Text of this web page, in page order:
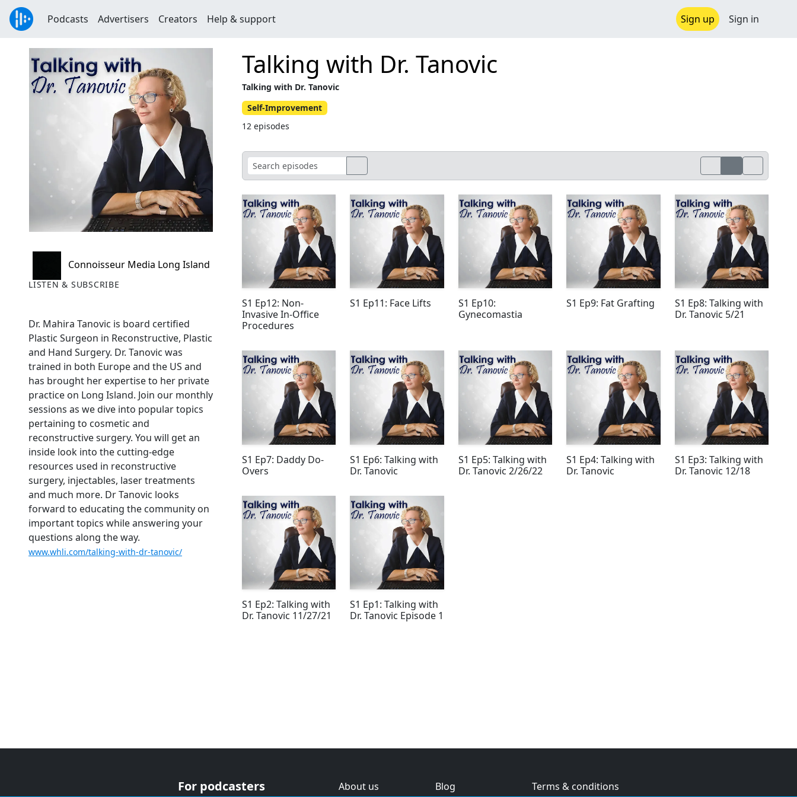
Podcasts Advertisers Creators Help & support Sign up Sign in
Connoisseur Media Long Island
LISTEN & SUBSCRIBE
Dr. Mahira Tanovic is board certified
Plastic Surgeon in Reconstructive, Plastic
and Hand Surgery. Dr. Tanovic was
trained in both Europe and the US and
has brought her expertise to her private
practice on Long Island. Join our monthly
sessions as we dive into popular topics
pertaining to cosmetic and
reconstructive surgery. You will get an
inside look into the cutting-edge
resources used in reconstructive
surgery, injectables, laser treatments
and much more. Dr Tanovic looks
forward to educating the community on
important topics while answering your
questions along the way.
www.whli.com/talking-with-dr-tanovic/
Talking with Dr. Tanovic
Talking with Dr. Tanovic
Self-Improvement
12 episodes
S1 Ep12: Non-
Invasive In-Office
Procedures
S1 Ep11: Face Lifts
S1 Ep10:
Gynecomastia
S1 Ep9: Fat Grafting
S1 Ep8: Talking with
Dr. Tanovic 5/21
S1 Ep7: Daddy Do-
Overs
S1 Ep6: Talking with
Dr. Tanovic
S1 Ep5: Talking with
Dr. Tanovic 2/26/22
S1 Ep4: Talking with
Dr. Tanovic
S1 Ep3: Talking with
Dr. Tanovic 12/18
S1 Ep2: Talking with
Dr. Tanovic 11/27/21
S1 Ep1: Talking with
Dr. Tanovic Episode 1
For podcasters
About us Blog Terms & conditions